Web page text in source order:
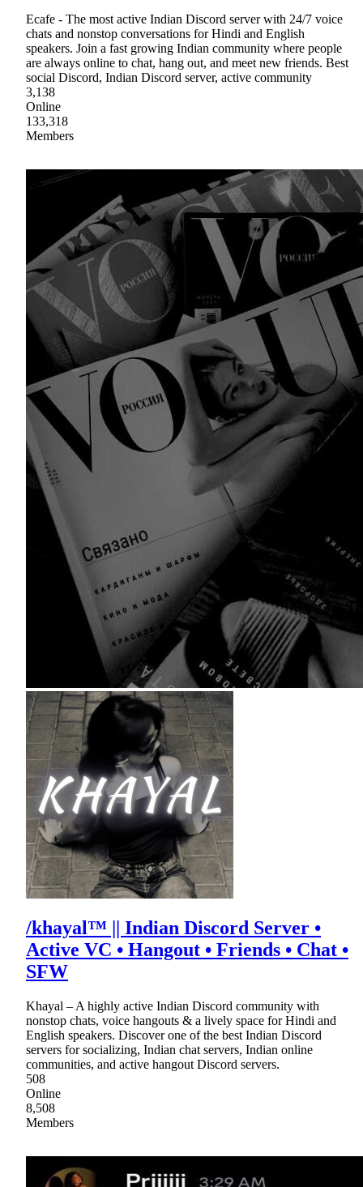
Ecafe - The most active Indian Discord server with 24/7 voice
chats and nonstop conversations for Hindi and English
speakers. Join a fast growing Indian community where people
are always online to chat, hang out, and meet new friends. Best
social Discord, Indian Discord server, active community
3,138
Online
133,318
Members
/khayal™ || Indian Discord Server •
Active VC • Hangout • Friends • Chat •
SFW
Khayal – A highly active Indian Discord community with
nonstop chats, voice hangouts & a lively space for Hindi and
English speakers. Discover one of the best Indian Discord
servers for socializing, Indian chat servers, Indian online
communities, and active hangout Discord servers.
508
Online
8,508
Members